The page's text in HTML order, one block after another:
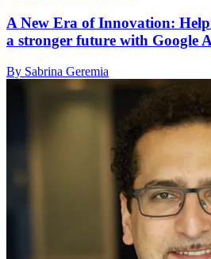
A New Era of Innovation:
a stronger future with Google
By Sabrina Geremia